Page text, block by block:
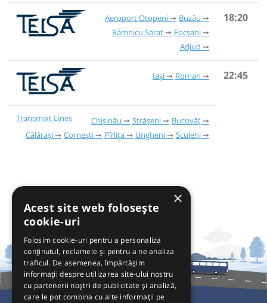
Aeroport Otopeni
Buzău
Râmnicu Sărat
Focșani
Adjud
18:20
Iași Roman 22:45
Transmixt Lines Chișinău Strășeni
Bucovăț
Călărași
Cornești Pîrlița Ungheni Sculeni
×
Acest site web folosește
cookie-uri
Folosim cookie-uri pentru a personaliza
conținutul, reclamele și pentru a ne analiza
traficul. De asemenea, împărtășim
informații despre utilizarea site-ului nostru
cu partenerii noștri de publicitate și analiză,
care le pot combina cu alte informații pe